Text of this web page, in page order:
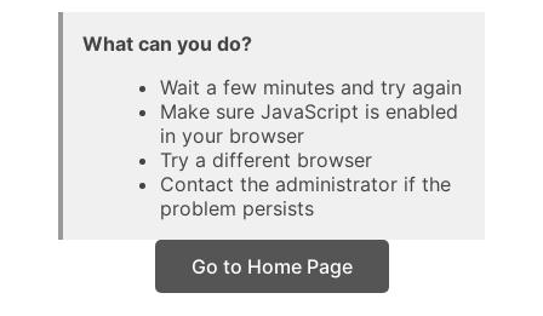
What can you do?
Wait a few minutes and try again
Make sure JavaScript is enabled
in your browser
Try a different browser
Contact the administrator if the
problem persists
Go to Home Page